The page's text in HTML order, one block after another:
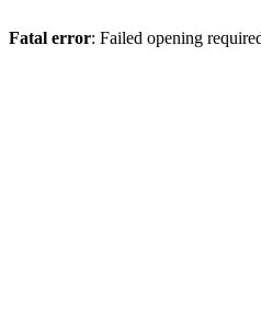
Fatal error: Failed opening